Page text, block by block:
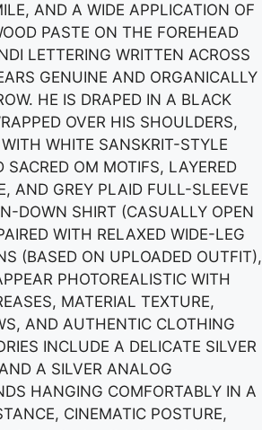
AND A WIDE APPLICATION OF
PASTE ON THE FOREHEAD
LETTERING WRITTEN ACROSS
GENUINE AND ORGANICALLY
HE IS DRAPED IN A BLACK
OVER HIS SHOULDERS,
WHITE SANSKRIT-STYLE
OM MOTIFS, LAYERED
AND GREY PLAID FULL-SLEEVE
DOWN SHIRT (CASUALLY OPEN
WITH RELAXED WIDE-LEG
(BASED ON UPLOADED OUTFIT),
PHOTOREALISTIC WITH
MATERIAL TEXTURE,
AND AUTHENTIC CLOTHING
INCLUDE A DELICATE SILVER
A SILVER ANALOG
HANGING COMFORTABLY IN A
CINEMATIC POSTURE,